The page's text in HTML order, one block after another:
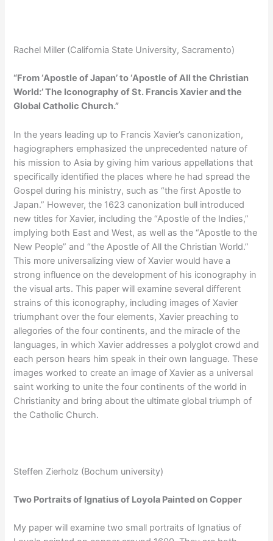
Rachel Miller (California State University, Sacramento)
“From ‘Apostle of Japan’ to ‘Apostle of All the Christian
World:’ The Iconography of St. Francis Xavier and the
Global Catholic Church.”
In the years leading up to Francis Xavier’s canonization,
hagiographers emphasized the unprecedented nature of
his mission to Asia by giving him various appellations that
specifically identified the places where he had spread the
Gospel during his ministry, such as “the first Apostle to
Japan.” However, the 1623 canonization bull introduced
new titles for Xavier, including the “Apostle of the Indies,”
implying both East and West, as well as the “Apostle to the
New People” and “the Apostle of All the Christian World.”
This more universalizing view of Xavier would have a
strong influence on the development of his iconography in
the visual arts. This paper will examine several different
strains of this iconography, including images of Xavier
triumphant over the four elements, Xavier preaching to
allegories of the four continents, and the miracle of the
languages, in which Xavier addresses a polyglot crowd and
each person hears him speak in their own language. These
images worked to create an image of Xavier as a universal
saint working to unite the four continents of the world in
Christianity and bring about the ultimate global triumph of
the Catholic Church.
Steffen Zierholz (Bochum university)
Two Portraits of Ignatius of Loyola Painted on Copper
My paper will examine two small portraits of Ignatius of